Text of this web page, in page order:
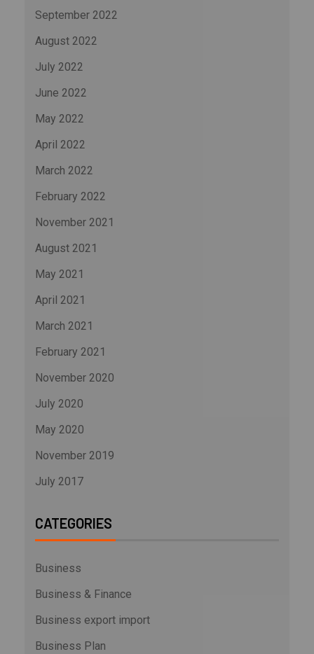
September 2022
August 2022
July 2022
June 2022
May 2022
April 2022
March 2022
February 2022
November 2021
August 2021
May 2021
April 2021
March 2021
February 2021
November 2020
July 2020
May 2020
November 2019
July 2017
CATEGORIES
Business
Business & Finance
Business export import
Business Plan